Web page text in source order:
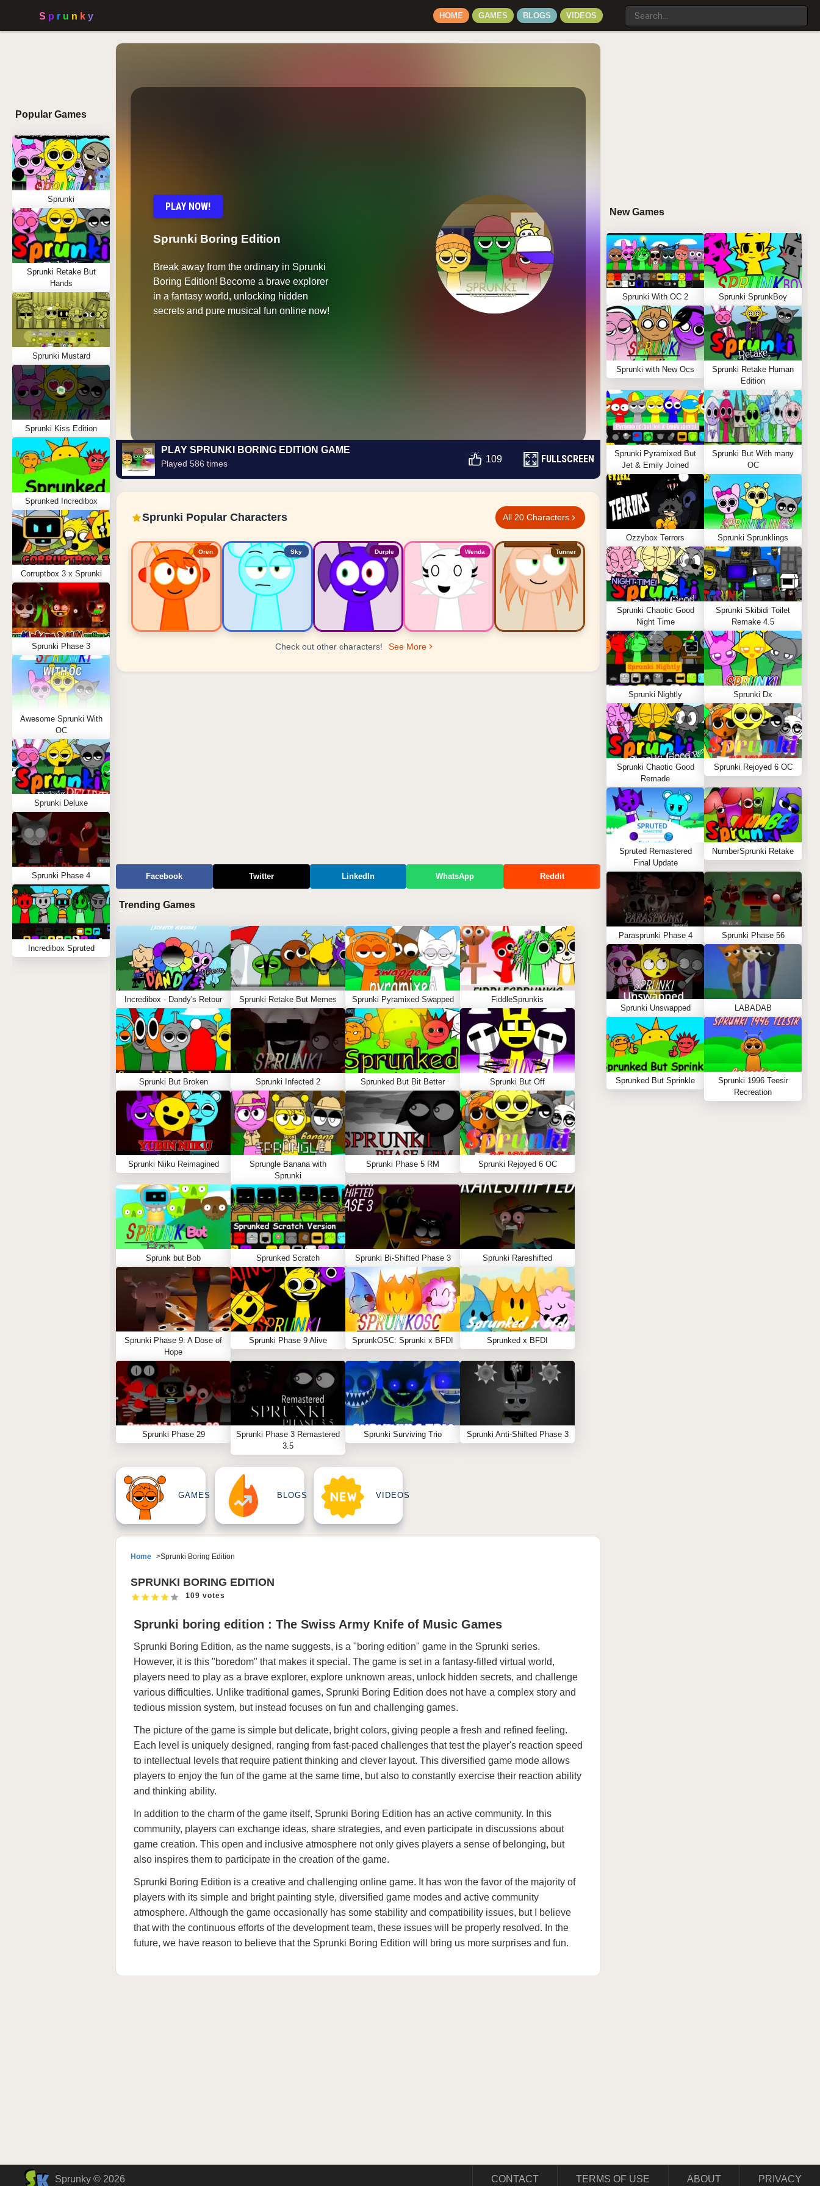
HOME GAMES BLOGS VIDEOS
Popular Games
Sprunki
Sprunki Retake But
Hands
Sprunki Mustard
Sprunki Kiss Edition
Sprunked Incredibox
Corruptbox 3 x Sprunki
Sprunki Phase 3
Awesome Sprunki With
OC
Sprunki Deluxe
Sprunki Phase 4
Incredibox Spruted
PLAY NOW!
Sprunki Boring Edition
Break away from the ordinary in Sprunki
Boring Edition! Become a brave explorer
in a fantasy world, unlocking hidden
secrets and pure musical fun online now!
PLAY SPRUNKI BORING EDITION GAME
Played 586 times 109 FULLSCREEN
Sprunki Popular Characters All 20 Characters
Oren Sky Durple Wenda Tunner
Check out other characters! See More
Facebook Twitter LinkedIn WhatsApp Reddit
Trending Games
Incredibox - Dandy's Retour Sprunki Retake But Memes Sprunki Pyramixed Swapped FiddleSprunkis
Sprunki But Broken Sprunki Infected 2 Sprunked But Bit Better Sprunki But Off
Sprunki Niiku Reimagined
Sprungle Banana with
Sprunki
Sprunki Phase 5 RM Sprunki Rejoyed 6 OC
Sprunk but Bob Sprunked Scratch Sprunki Bi-Shifted Phase 3 Sprunki Rareshifted
Sprunki Phase 9: A Dose of
Hope
Sprunki Phase 9 Alive SprunkOSC: Sprunki x BFDI Sprunked x BFDI
Sprunki Phase 29
Sprunki Phase 3 Remastered
3.5
Sprunki Surviving Trio Sprunki Anti-Shifted Phase 3
GAMES BLOGS VIDEOS
Home Sprunki Boring Edition
SPRUNKI BORING EDITION
109 votes
Sprunki boring edition : The Swiss Army Knife of Music Games
Sprunki Boring Edition, as the name suggests, is a "boring edition" game in the Sprunki series.
However, it is this "boredom" that makes it special. The game is set in a fantasy-filled virtual world,
players need to play as a brave explorer, explore unknown areas, unlock hidden secrets, and challenge
various difficulties. Unlike traditional games, Sprunki Boring Edition does not have a complex story and
tedious mission system, but instead focuses on fun and challenging games.
The picture of the game is simple but delicate, bright colors, giving people a fresh and refined feeling.
Each level is uniquely designed, ranging from fast-paced challenges that test the player's reaction speed
to intellectual levels that require patient thinking and clever layout. This diversified game mode allows
players to enjoy the fun of the game at the same time, but also to constantly exercise their reaction ability
and thinking ability.
In addition to the charm of the game itself, Sprunki Boring Edition has an active community. In this
community, players can exchange ideas, share strategies, and even participate in discussions about
game creation. This open and inclusive atmosphere not only gives players a sense of belonging, but
also inspires them to participate in the creation of the game.
Sprunki Boring Edition is a creative and challenging online game. It has won the favor of the majority of
players with its simple and bright painting style, diversified game modes and active community
atmosphere. Although the game occasionally has some stability and compatibility issues, but I believe
that with the continuous efforts of the development team, these issues will be properly resolved. In the
future, we have reason to believe that the Sprunki Boring Edition will bring us more surprises and fun.
New Games
Sprunki With OC 2 Sprunki SprunkBoy
Sprunki with New Ocs
Sprunki Retake Human
Edition
Sprunki Pyramixed But
Jet & Emily Joined
Sprunki But With many
OC
Ozzybox Terrors Sprunki Sprunklings
Sprunki Chaotic Good
Night Time
Sprunki Skibidi Toilet
Remake 4.5
Sprunki Nightly Sprunki Dx
Sprunki Chaotic Good
Remade
Sprunki Rejoyed 6 OC
Spruted Remastered
Final Update
NumberSprunki Retake
Parasprunki Phase 4 Sprunki Phase 56
Sprunki Unswapped LABADAB
Sprunked But Sprinkle
Sprunki 1996 Teesir
Recreation
Sprunky © 2026 CONTACT TERMS OF USE ABOUT PRIVACY